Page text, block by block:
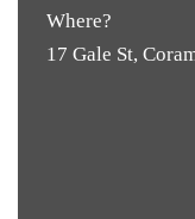
Where?
17 Gale St,